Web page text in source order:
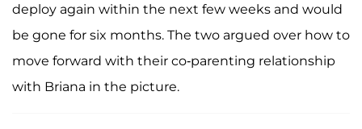
deploy again within the next few weeks and would
be gone for six months. The two argued over how to
move forward with their co-parenting relationship
with Briana in the picture.